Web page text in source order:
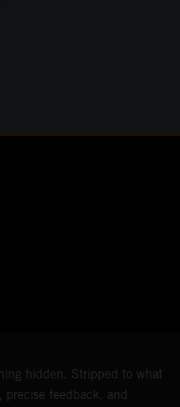
hidden. Stripped to what
precise feedback, and